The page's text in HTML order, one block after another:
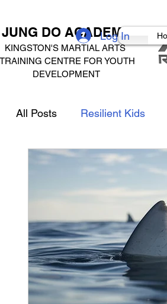
JUNG DO ACADEMY
KINGSTON'S MARTIAL ARTS
TRAINING CENTRE FOR YOUTH
DEVELOPMENT
Log In
All Posts Resilient Kids